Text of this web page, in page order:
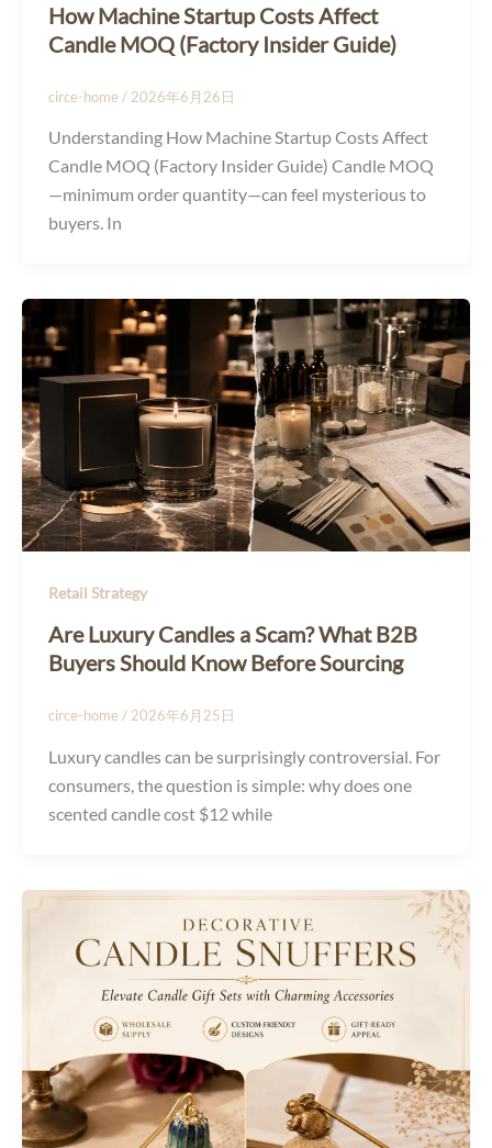
How Machine Startup Costs Affect
Candle MOQ (Factory Insider Guide)
circe-home / 2026年6月26日
Understanding How Machine Startup Costs Affect
Candle MOQ (Factory Insider Guide) Candle MOQ
—minimum order quantity—can feel mysterious to
buyers. In
Retail Strategy
Are Luxury Candles a Scam? What B2B
Buyers Should Know Before Sourcing
circe-home / 2026年6月25日
Luxury candles can be surprisingly controversial. For
consumers, the question is simple: why does one
scented candle cost $12 while